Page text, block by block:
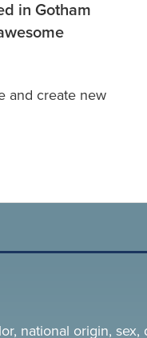
in Gotham
and create new
national origin,